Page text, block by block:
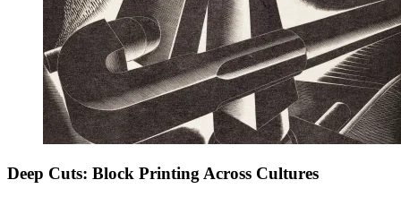
Deep Cuts: Block Printing Across Cultures